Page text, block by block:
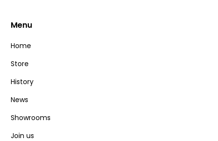
Menu
Home
Store
History
News
Showrooms
Join us